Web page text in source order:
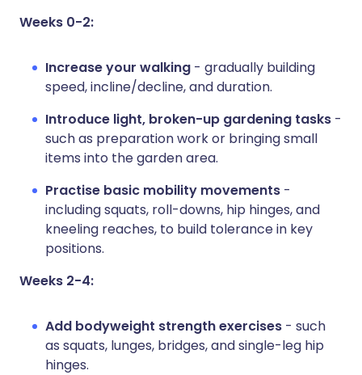
Weeks 0-2:
Increase your walking - gradually building
speed, incline/decline, and duration.
Introduce light, broken-up gardening tasks -
such as preparation work or bringing small
items into the garden area.
Practise basic mobility movements -
including squats, roll-downs, hip hinges, and
kneeling reaches, to build tolerance in key
positions.
Weeks 2-4:
Add bodyweight strength exercises - such
as squats, lunges, bridges, and single-leg hip
hinges.